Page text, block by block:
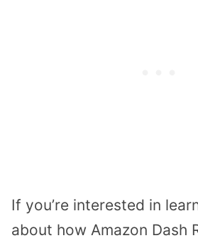
If you’re interested in
about how Amazon Dash